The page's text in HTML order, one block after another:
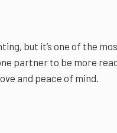
but it’s one of the
partner to be more
and peace of mind.